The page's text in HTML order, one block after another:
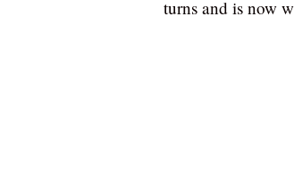
turns and is now